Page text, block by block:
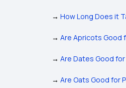
→ How Long Does it
→ Are Apricots Good
→ Are Dates Good
→ Are Oats Good for